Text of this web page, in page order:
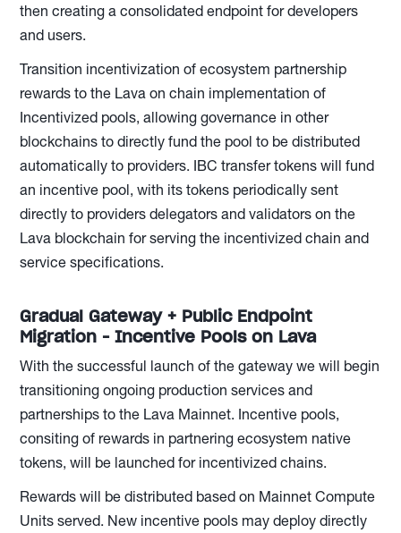
then creating a consolidated endpoint for developers
and users.
Transition incentivization of ecosystem partnership
rewards to the Lava on chain implementation of
Incentivized pools, allowing governance in other
blockchains to directly fund the pool to be distributed
automatically to providers. IBC transfer tokens will fund
an incentive pool, with its tokens periodically sent
directly to providers delegators and validators on the
Lava blockchain for serving the incentivized chain and
service specifications.
Gradual Gateway + Public Endpoint
Migration - Incentive Pools on Lava
With the successful launch of the gateway we will begin
transitioning ongoing production services and
partnerships to the Lava Mainnet. Incentive pools,
consiting of rewards in partnering ecosystem native
tokens, will be launched for incentivized chains.
Rewards will be distributed based on Mainnet Compute
Units served. New incentive pools may deploy directly